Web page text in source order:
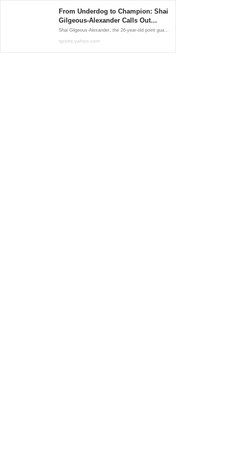
From Underdog to Champion: Shai
Gilgeous‑Alexander Calls Out
Haters in Viral Post
Shai Gilgeous‑Alexander, the 26‑year‑old point guard who delivered a historic performance to propel Oklahoma City to its first NBA title since relocating from Seattle in 2008, didn’t mince words in his post-victory reflections. In a heartfelt Instagram message, he addressed critics head-on, urging ....
sports.yahoo.com